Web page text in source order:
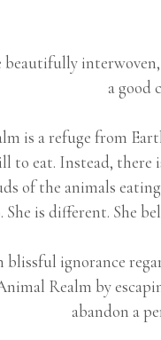
a good
is a refuge from
eat. Instead,
of the animals
is different. She
ignorance
Realm by
abandon a